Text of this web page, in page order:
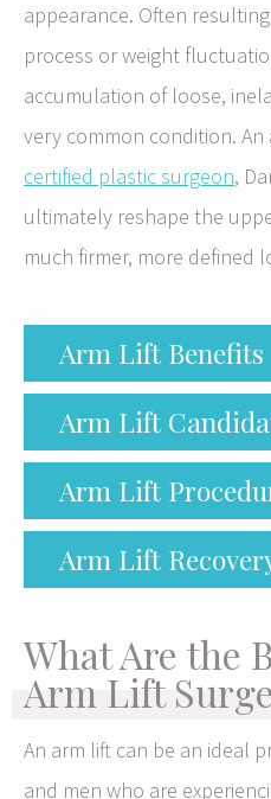
appearance. Often
process or weight
accumulation of loose,
very common condition.
certified plastic surgeon,
ultimately reshape the
much firmer, more defined
Arm Lift Benefits
Arm Lift
Arm Lift
Arm Lift
What Are the
Arm Lift
An arm lift can be an ideal
and men who are